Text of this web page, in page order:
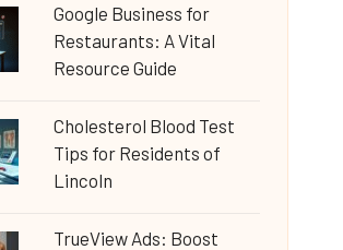
Google Business for
Restaurants: A Vital
Resource Guide
Cholesterol Blood Test
Tips for Residents of
Lincoln
TrueView Ads: Boost